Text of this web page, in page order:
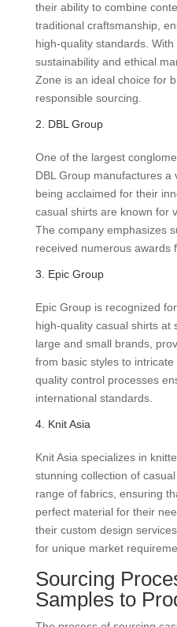
their ability to combine
traditional craftsmanship,
high-quality standards.
sustainability and ethical
Zone is an ideal choice for
responsible sourcing.
2. DBL Group
One of the largest
DBL Group manufactures a
being acclaimed for their
casual shirts are known for
The company emphasizes
received numerous awards
3. Epic Group
Epic Group is recognized
high-quality casual shirts at
large and small brands,
from basic styles to
quality control processes
international standards.
4. Knit Asia
Knit Asia specializes in
stunning collection of
range of fabrics, ensuring
perfect material for their
their custom design
for unique market
Sourcing
Samples to